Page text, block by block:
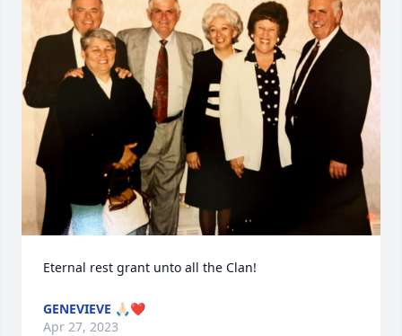
Eternal rest grant unto all the Clan!
GENEVIEVE 🙏🏻❤️
Apr 27, 2023